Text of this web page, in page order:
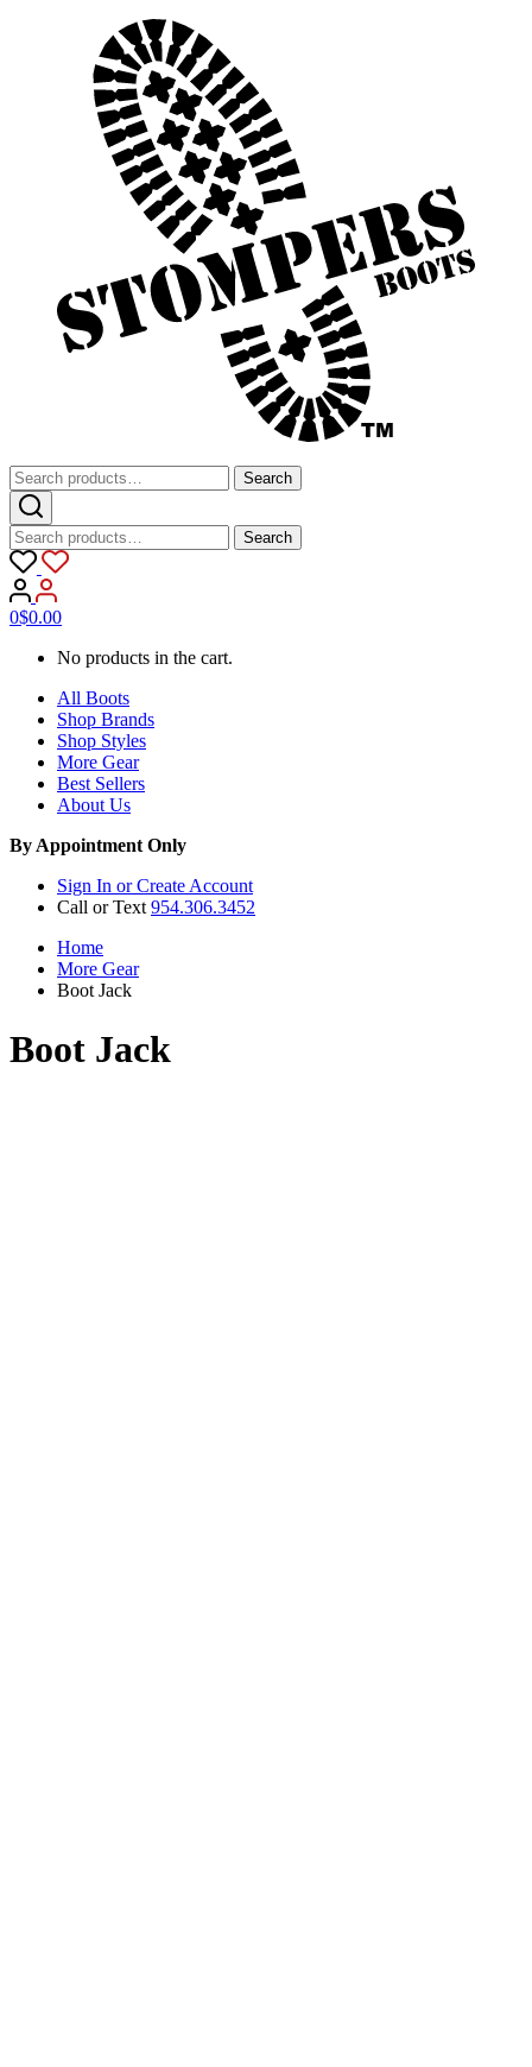
Search
for:
Search
Search
for:
Search
0$0.00
No products in the cart.
All Boots
Shop Brands
Shop Styles
More Gear
Best Sellers
About Us
By Appointment Only
Sign In or Create Account
Call or Text 954.306.3452
Home
More Gear
Boot Jack
Boot Jack